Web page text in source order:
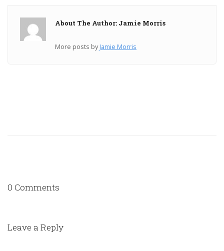
About The Author: Jamie Morris
More posts byJamie Morris
0 Comments
Leave a Reply